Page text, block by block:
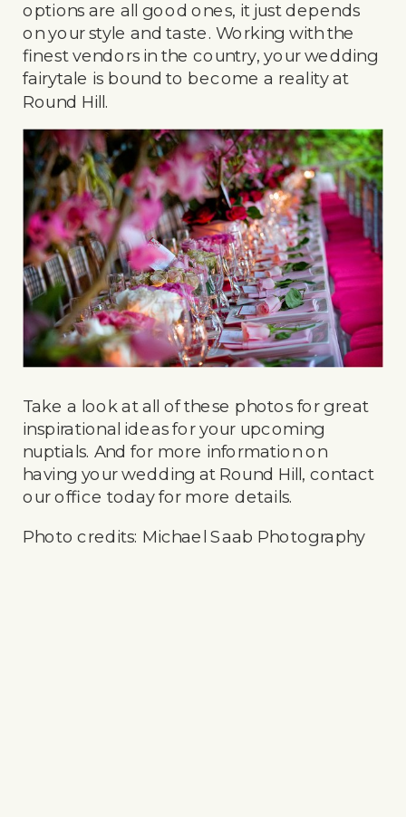
options are all good ones, it just depends
on your style and taste. Working with the
finest vendors in the country, your wedding
fairytale is bound to become a reality at
Round Hill.
Take a look at all of these photos for great
inspirational ideas for your upcoming
nuptials. And for more information on
having your wedding at Round Hill, contact
our office today for more details.
Photo credits: Michael Saab Photography